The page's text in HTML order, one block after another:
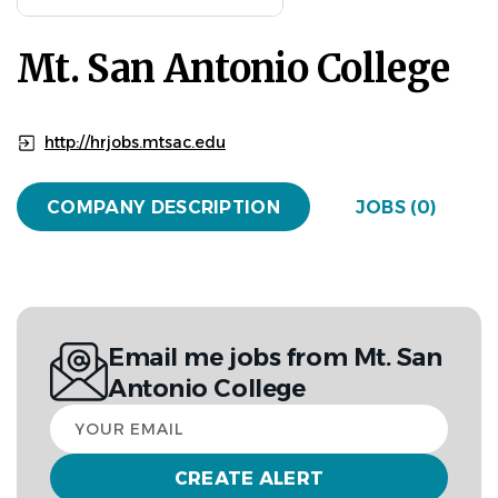
Mt. San Antonio College
http://hrjobs.mtsac.edu
COMPANY DESCRIPTION JOBS (0)
Email me jobs from Mt. San
Antonio College
Your
email